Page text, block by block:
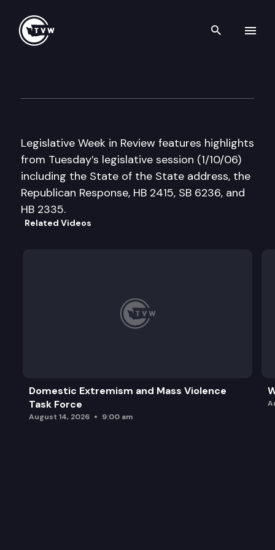
Search
Legislative Week in Review features highlights
from Tuesday’s legislative session (1/10/06)
including the State of the State address, the
Republican Response, HB 2415, SB 6236, and
HB 2335.
Related Videos
Domestic Extremism and Mass Violence
Task Force
August 14, 2026 9:00 am